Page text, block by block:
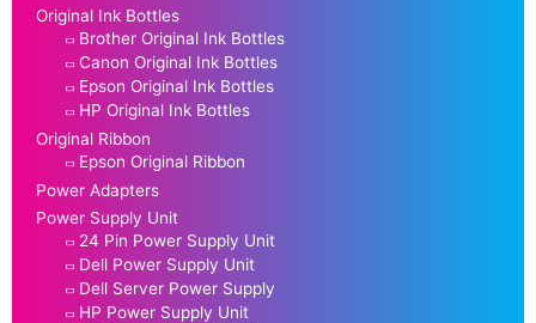
Original Ink Bottles
Brother Original Ink Bottles
Canon Original Ink Bottles
Epson Original Ink Bottles
HP Original Ink Bottles
Original Ribbon
Epson Original Ribbon
Power Adapters
Power Supply Unit
24 Pin Power Supply Unit
Dell Power Supply Unit
Dell Server Power Supply
HP Power Supply Unit